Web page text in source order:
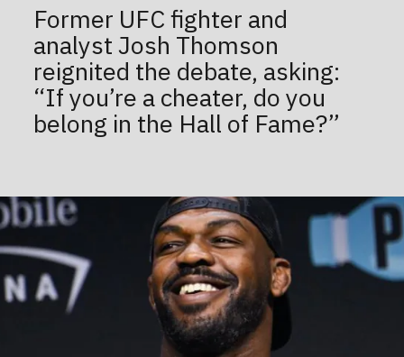
Former UFC fighter and
analyst Josh Thomson
reignited the debate, asking:
“If you’re a cheater, do you
belong in the Hall of Fame?”